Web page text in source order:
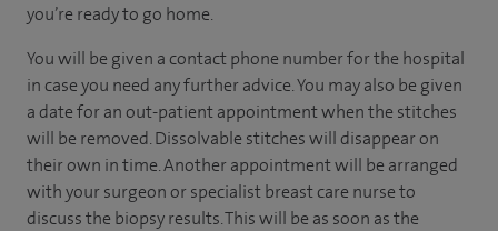
you’re readyto go home.
You will be given a contact phone number for the hospital
in case you need any further advice. You may also be given
a date for an out-patient appointment when the stitches
will be removed. Dissolvable stitches will disappear on
their own in time. Another appointment will be arranged
with your surgeon or specialist breast care nurse to
discuss the biopsy results. This will be as soon as the